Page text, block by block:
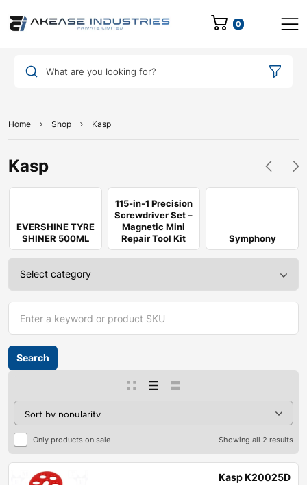
0
What are you looking for?
Home Shop Kasp
Kasp
EVERSHINE TYRE
SHINER 500ML
115-in-1 Precision
Screwdriver Set –
Magnetic Mini
Repair Tool Kit
Symphony
Only products on sale Showing all 2 results
Kasp K20025D